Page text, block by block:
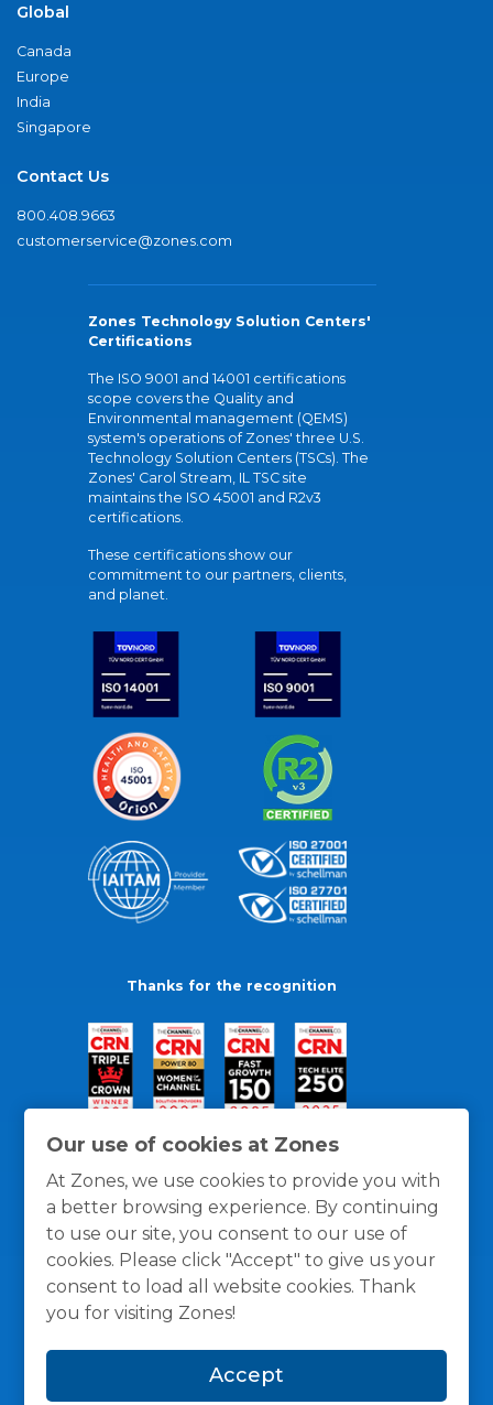
Our use of cookies at Zones
At Zones, we use cookies to provide you with
a better browsing experience. By continuing
to use our site, you consent to our use of
cookies. Please click "Accept" to give us your
consent to load all website cookies. Thank
you for visiting Zones!
Accept
Global
Canada
Europe
India
Singapore
Contact Us
800.408.9663
customerservice@zones.com
Zones Technology Solution Centers'
Certifications
The ISO 9001 and 14001 certifications
scope covers the Quality and
Environmental management (QEMS)
system's operations of Zones' three U.S.
Technology Solution Centers (TSCs). The
Zones' Carol Stream, IL TSC site
maintains the ISO 45001 and R2v3
certifications.
These certifications show our
commitment to our partners, clients,
and planet.
Thanks for the recognition